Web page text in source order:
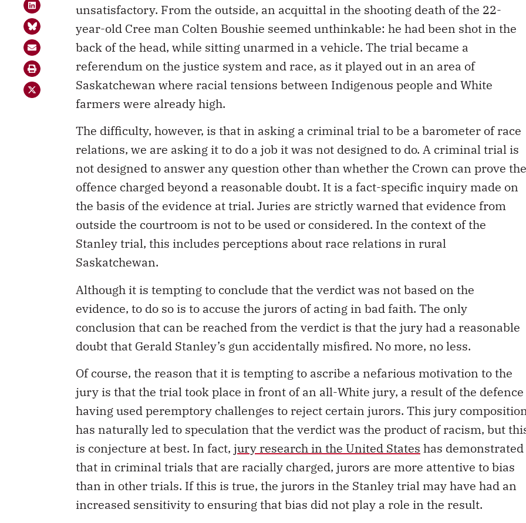
unsatisfactory. From the outside, an acquittal in the shooting death of the 22-
year-old Cree man Colten Boushie seemed unthinkable: he had been shot in the
back of the head, while sitting unarmed in a vehicle. The trial became a
referendum on the justice system and race, as it played out in an area of
Saskatchewan where racial tensions between Indigenous people and White
farmers were already high.
The difficulty, however, is that in asking a criminal trial to be a barometer of race
relations, we are asking it to do a job it was not designed to do. A criminal trial is
not designed to answer any question other than whether the Crown can prove the
offence charged beyond a reasonable doubt. It is a fact-specific inquiry made on
the basis of the evidence at trial. Juries are strictly warned that evidence from
outside the courtroom is not to be used or considered. In the context of the
Stanley trial, this includes perceptions about race relations in rural
Saskatchewan.
Although it is tempting to conclude that the verdict was not based on the
evidence, to do so is to accuse the jurors of acting in bad faith. The only
conclusion that can be reached from the verdict is that the jury had a reasonable
doubt that Gerald Stanley’s gun accidentally misfired. No more, no less.
Of course, the reason that it is tempting to ascribe a nefarious motivation to the
jury is that the trial took place in front of an all-White jury, a result of the defence
having used peremptory challenges to reject certain jurors. This jury
has naturally led to speculation that the verdict was the product of racism, but
is conjecture at best. In fact, jury research in the United States has demonstrated
that in criminal trials that are racially charged, jurors are more attentive to bias
than in other trials. If this is true, the jurors in the Stanley trial may have had an
increased sensitivity to ensuring that bias did not play a role in the result.